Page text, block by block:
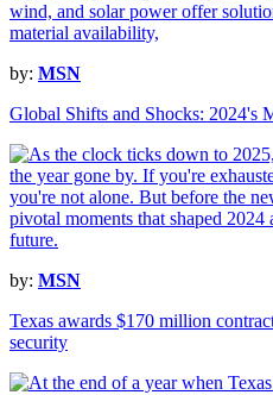
by: MSN
Global Shifts and Shocks: 2024's
by: MSN
Texas awards $170 million
security